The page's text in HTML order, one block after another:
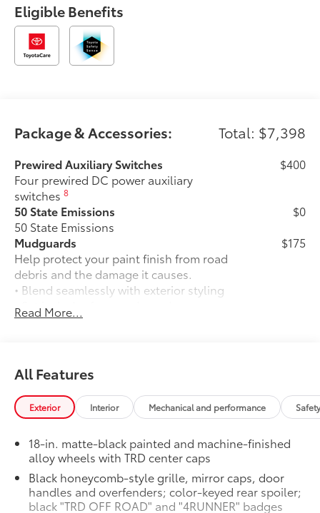
Eligible Benefits
Package & Accessories: Total: $7,398
Prewired Auxiliary Switches
Four prewired DC power auxiliary
switches8
$400
50 State Emissions
50 State Emissions
$0
Mudguards
Help protect your paint finish from road
debris and the damage it causes.
• Blend seamlessly with exterior styling
• Set includes four mudguards
$175
Moonroof
TRD OFF-ROAD Premium Package
All-Weather Cargo Mat
Tough, flexible all-weather cargo mat
helps keep damage from spills and
• The molded perimeter lip helps contain
spills.
• Skid-Resistant surface helps keep
cargo from sliding around
*Gas Cargo Mat Shown; Actual Size and
Read More...
All Features
Exterior Interior Mechanical and performance
18-in. matte-black painted and machine-finished
alloy wheels with TRD center caps
Black honeycomb-style grille, mirror caps, door
handles and overfenders; color-keyed rear spoiler;
black "TRD OFF ROAD" and "4RUNNER" badges